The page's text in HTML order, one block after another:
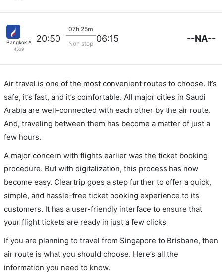
Bangkok Airways
4539
20:50
07h 25m
Non stop 06:15 --NA--
Air travel is one of the most convenient routes to choose. It’s
safe, it’s fast, and it’s comfortable. All major cities in Saudi
Arabia are well-connected with each other by the air route.
And, traveling between them has become a matter of just a
few hours.
A major concern with flights earlier was the ticket booking
procedure. But with digitalization, this process has now
become easy. Cleartrip goes a step further to offer a quick,
simple, and hassle-free ticket booking experience to its
customers. It has a user-friendly interface to ensure that
your flight tickets are ready in just a few clicks!
If you are planning to travel from Singapore to Brisbane, then
air route is what you should choose. Here’s all the
information you need to know.